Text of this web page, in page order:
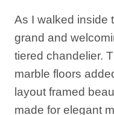
As I walked inside
grand and
tiered chandelier.
marble floors
layout framed
made for elegant